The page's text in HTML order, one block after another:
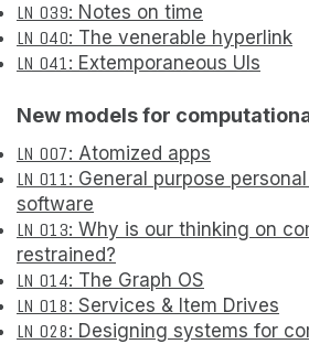
LN 039: Notes on time
LN 040: The venerable hyperlink
LN 041: Extemporaneous UIs
New models for
LN 007: Atomized apps
LN 011: General purpose
software
LN 013: Why is our thinking on
restrained?
LN 014: The Graph OS
LN 018: Services & Item Drives
LN 028: Designing systems for